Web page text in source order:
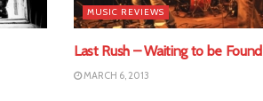
MUSIC REVIEWS
Last Rush – Waiting to be Found
MARCH 6, 2013